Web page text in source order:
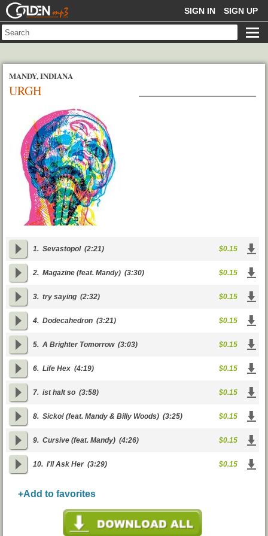
GOLDENMP3 SIGN IN SIGN UP
MANDY, INDIANA
URGH
1. Sevastopol(2:21) $0.15
2. Magazine (feat. Mandy) (3:30) $0.15
3. try saying (2:32) $0.15
4. Dodecahedron (3:21) $0.15
5. A Brighter Tomorrow(3:03) $0.15
6. Life Hex (4:19) $0.15
7. ist halt so (3:58) $0.15
8. Sicko! (feat. Mandy & Billy Woods) (3:25) $0.15
9. Cursive (feat. Mandy) (4:26) $0.15
10. I'll Ask Her(3:29) $0.15
+Add to favorites